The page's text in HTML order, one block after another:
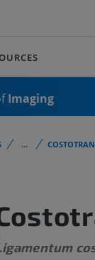
Imaging
...